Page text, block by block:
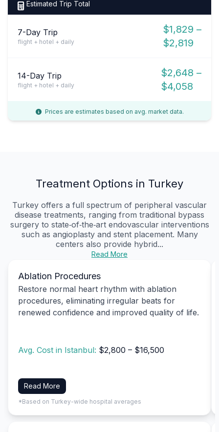
Estimated Trip Total
7-Day Trip
flight + hotel + daily
$1,829 –
$2,819
14-Day Trip
flight + hotel + daily
$2,648 –
$4,058
Prices are estimates based on avg. market data.
Treatment Options in Turkey
Turkey offers a full spectrum of peripheral vascular
disease treatments, ranging from traditional bypass
surgery to state‑of‑the‑art endovascular interventions
such as angioplasty and stent placement. Many
centers also provide hybrid...
Read More
Ablation Procedures
Restore normal heart rhythm with ablation
procedures, eliminating irregular beats for
renewed confidence and improved quality of life.
Avg. Cost in Istanbul: $2,800 – $16,500
Read More
*Based on Turkey-wide hospital averages